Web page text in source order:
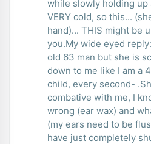
while slowly holding up
VERY cold, so this...
hand)... THIS might be
you.My wide eyed reply: ....?????...I am 49 year
old 63 man but she is
down to me like I am a
child, every second-
combative with me, I
wrong (ear wax) and
(my ears need to be
have just completely